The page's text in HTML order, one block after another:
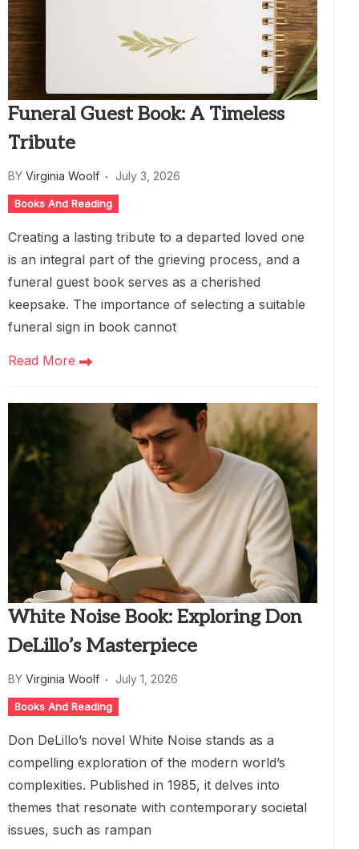
Funeral Guest Book: A Timeless
Tribute
BY Virginia Woolf July 3, 2026
Books And Reading
Creating a lasting tribute to a departed loved one
is an integral part of the grieving process, and a
funeral guest book serves as a cherished
keepsake. The importance of selecting a suitable
funeral sign in book cannot
Read More
White Noise Book: Exploring Don
DeLillo’s Masterpiece
BY Virginia Woolf July 1, 2026
Books And Reading
Don DeLillo’s novel White Noise stands as a
compelling exploration of the modern world’s
complexities. Published in 1985, it delves into
themes that resonate with contemporary societal
issues, such as rampan